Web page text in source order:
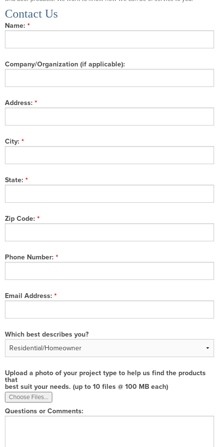
Contact Us
Name:
Company/Organization (if applicable):
Address:
City:
State:
Zip Code:
Phone Number:
Email Address:
Which best describes you?
Upload a photo of your project type to help us find the products
that
best suit your needs. (up to 10 files @ 100 MB each)
Questions or Comments: